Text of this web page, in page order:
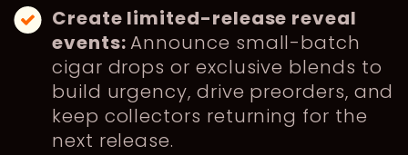
Create limited-release reveal
events:Announce small-batch
cigar drops or exclusive blends to
build urgency, drive preorders, and
keep collectors returning for the
next release.